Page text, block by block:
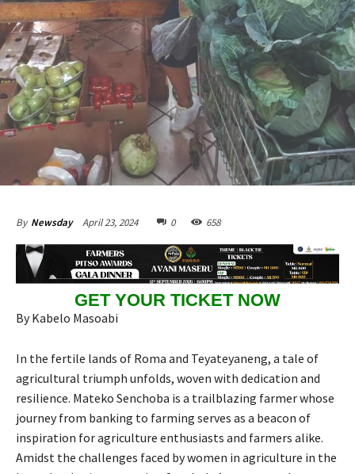
By Newsday April 23, 2024 0 658
GET YOUR TICKET NOW
By Kabelo Masoabi
In the fertile lands of Roma and Teyateyaneng, a tale of
agricultural triumph unfolds, woven with dedication and
resilience. Mateko Senchoba is a trailblazing farmer whose
journey from banking to farming serves as a beacon of
inspiration for agriculture enthusiasts and farmers alike.
Amidst the challenges faced by women in agriculture in the